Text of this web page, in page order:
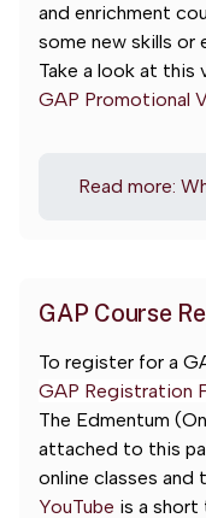
and enrichment
some new skills or
Take a look at this
GAP Promotional
Read more:
GAP Course
To register for a
GAP Registration
The Edmentum
attached to this
online classes and
YouTube is a short